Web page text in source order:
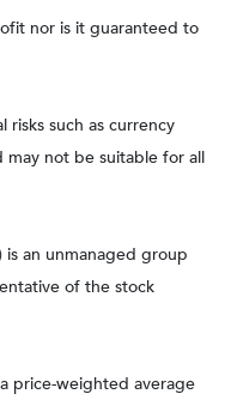
nor is it guaranteed to
risks such as currency
not be suitable for all
is an unmanaged group
of the stock
price-weighted average